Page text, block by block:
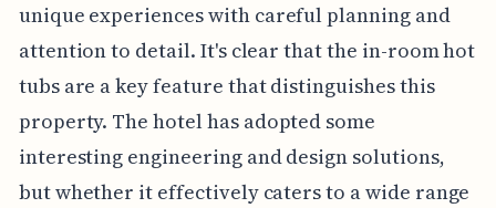
unique experiences with careful planning and
attention to detail. It's clear that the in-room hot
tubs are a key feature that distinguishes this
property. The hotel has adopted some
interesting engineering and design solutions,
but whether it effectively caters to a wide range